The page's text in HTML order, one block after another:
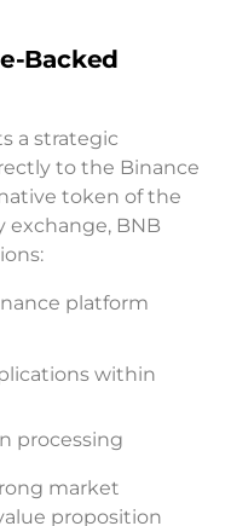
Backed
a strategic
to the Binance
token of the
exchange, BNB
platform
within
processing
market
proposition